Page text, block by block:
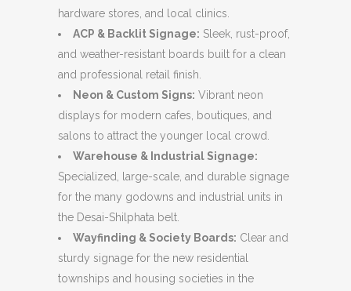
hardware stores, and local clinics.
ACP & Backlit Signage: Sleek, rust-proof,
and weather-resistant boards built for a clean
and professional retail finish.
Neon & Custom Signs: Vibrant neon
displays for modern cafes,
boutiques, and
salons to attract the younger local crowd.
Warehouse & Industrial Signage:
Specialized,
large-scale, and durable signage
for the many godowns and industrial units in
the Desai-Shilphata belt.
Wayfinding & Society Boards: Clear and
sturdy signage for the new residential
townships and housing societies in the